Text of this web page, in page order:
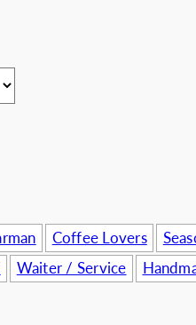
Coffee Lovers
Waiter / Service